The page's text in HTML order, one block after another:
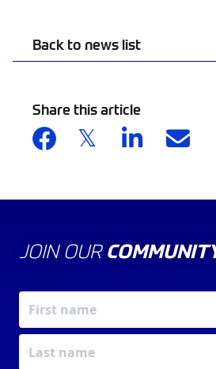
Back to news list
Share this article
JOIN OUR